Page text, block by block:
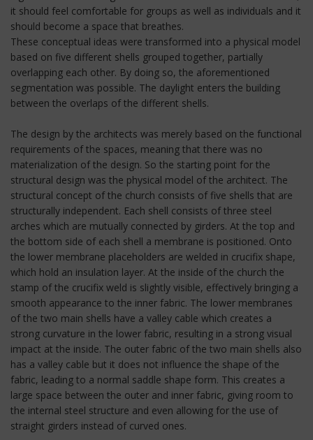
it should feel comfortable for groups as well as individuals and it
should become a space that breathes.
These conceptual ideas were transformed into a physical model
based on five different shells grouped together, partially
overlapping each other. By doing so, the aforementioned
segmentation was possible. The daylight enters the building
between the overlaps of the different shells.
The design by the architects was merely based on the functional
requirements of the spaces, meaning that there was no
materialization of the design. So the starting point for the
structural design was the physical model of the architect. The
structural concept of the church consists of five shells that are
structurally independent. Each shell consists of three steel
arches which are mutually connected by girders. At the top and
the bottom side of each shell a membrane is positioned. Onto
the lower membrane placeholders are welded in crucifix shape,
which hold an insulation layer. At the inside of the church the
stamp of the crucifix weld is slightly visible, effectively bringing a
smooth appearance to the inner fabric. The lower membranes
of the two main shells have a valley cable which creates a
strong curvature in the lower fabric, resulting in a strong visual
impact at the inside. The outer fabric of the two main shells also
has a valley cable but it does not influence the shape of the
fabric, leading to a normal saddle shape form. This creates a
large space between the outer and inner fabric, giving room to
the internal steel structure and even allowing for the use of
straight girders instead of curved ones.